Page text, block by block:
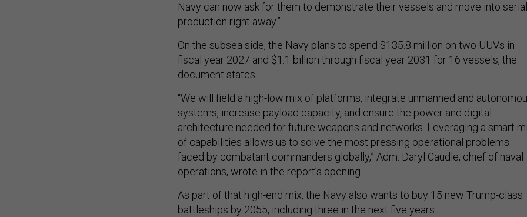
Navy can now ask for them to demonstrate their vessels and move into serial
production right away.”
On the subsea side, the Navy plans to spend $135.8 million on two UUVs in
fiscal year 2027 and $1.1 billion through fiscal year 2031 for 16 vessels, the
document states.
“We will field a high-low mix of platforms, integrate unmanned and
systems, increase payload capacity, and ensure the power and digital
architecture needed for future weapons and networks. Leveraging a smart
of capabilities allows us to solve the most pressing operational problems
faced by combatant commanders globally,” Adm. Daryl Caudle, chief of naval
operations, wrote in the report’s opening.
As part of that high-end mix, the Navy also wants to buy 15 new Trump-class
battleships by 2055, including three in the next five years.